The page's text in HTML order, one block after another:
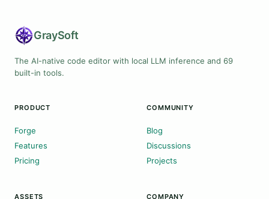
GraySoft
The AI-native code editor with local LLM inference and 69
built-in tools.
PRODUCT
Forge
Features
Pricing
COMMUNITY
Blog
Discussions
Projects
ASSETS COMPANY